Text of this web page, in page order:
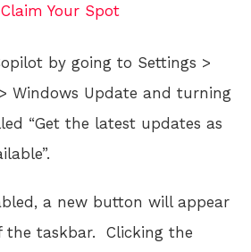
Claim Your Spot
by going to Settings >
Windows Update and turning
“Get the latest updates as
a new button will appear
the taskbar. Clicking the